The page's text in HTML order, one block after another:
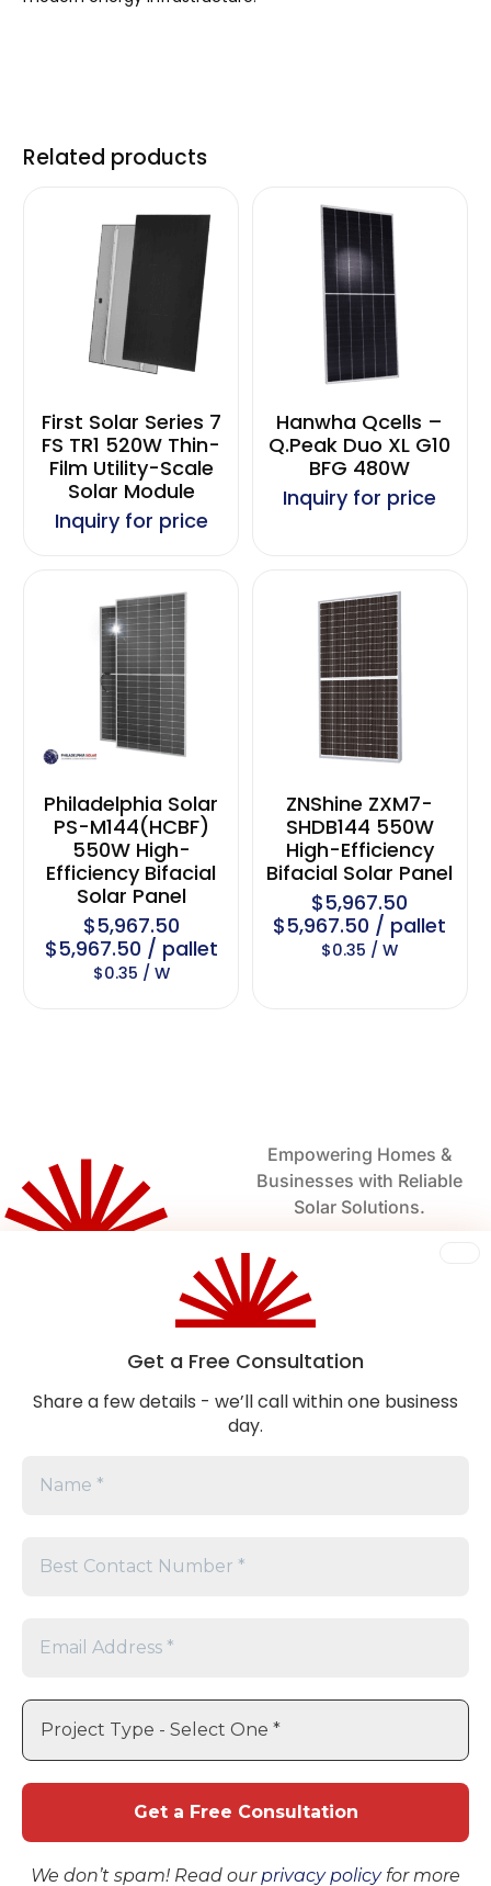
Get a Free Consultation
Share a few details - we’ll call within one business
day.
We don’t spam! Read ourprivacy policyfor more
Related products
First Solar Series 7
FS TR1 520W Thin-
Film Utility-Scale
Solar Module
Inquiry for price
Hanwha Qcells –
Q.Peak Duo XL G10
BFG 480W
Inquiry for price
Philadelphia Solar
PS-M144(HCBF)
550W High-
Efficiency Bifacial
Solar Panel
$5,967.50
$5,967.50 / pallet
$0.35 / W
ZNShine ZXM7-
SHDB144 550W
High-Efficiency
Bifacial Solar Panel
$5,967.50
$5,967.50 / pallet
$0.35 / W
Empowering Homes &
Businesses with Reliable
Solar Solutions.
Sustainable Future.
PV Modules
Energy
Storage
Blog
Support
Terms and Conditions
FAQs
Request Pricing & Availability